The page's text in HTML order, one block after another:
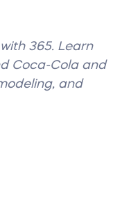
365. Learn
Coca-Cola and
and